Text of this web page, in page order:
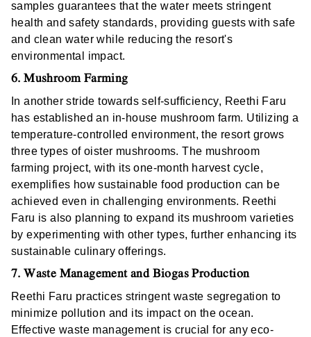
samples guarantees that the water meets stringent
health and safety standards, providing guests with safe
and clean water while reducing the resort's
environmental impact.
6. Mushroom Farming
In another stride towards self-sufficiency, Reethi Faru
has established an in-house mushroom farm. Utilizing a
temperature-controlled environment, the resort grows
three types of oister mushrooms. The mushroom
farming project, with its one-month harvest cycle,
exemplifies how sustainable food production can be
achieved even in challenging environments. Reethi
Faru is also planning to expand its mushroom varieties
by experimenting with other types, further enhancing its
sustainable culinary offerings.
7. Waste Management and Biogas Production
Reethi Faru practices stringent waste segregation to
minimize pollution and its impact on the ocean.
Effective waste management is crucial for any eco-